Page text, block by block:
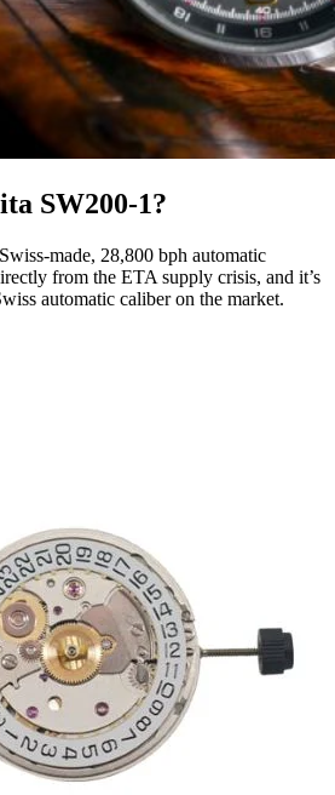
SW200-1?
made, 28,800 bph automatic
from the ETA supply crisis, and it’s
automatic caliber on the market.